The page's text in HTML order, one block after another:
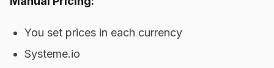
You set prices in each currency
Systeme.io